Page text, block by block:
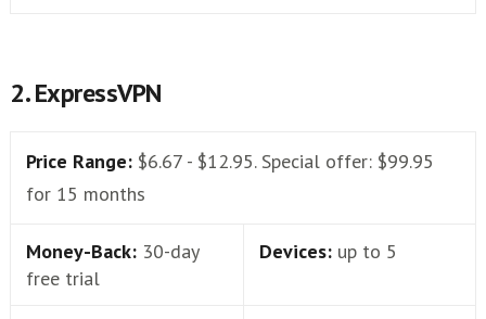
2. ExpressVPN
Price Range: $6.67 - $12.95. Special offer: $99.95
for 15 months
Money-Back: 30-day
free trial
Devices: up to 5